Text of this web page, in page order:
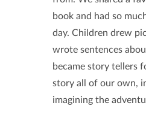
book and had so
day. Children drew
wrote sentences
became story tellers
story all of our own,
imagining the